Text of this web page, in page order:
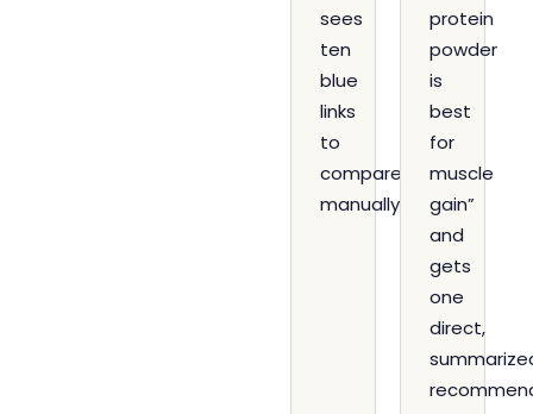
sees
ten
blue
links
to
compare
manually.
protein
powder
is
best
for
muscle
gain”
and
gets
one
direct,